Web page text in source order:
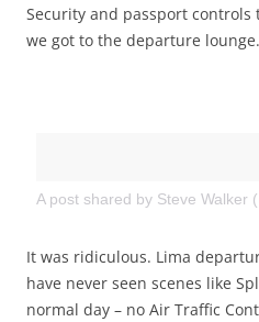
Security and passport
we got to the departure
A post shared by Steve Walker
It was ridiculous. Lima
have never seen scenes like
normal day – no Air Traffic